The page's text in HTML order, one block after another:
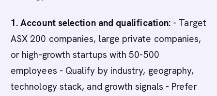
1. Account selection and qualification: - Target
ASX 200 companies, large private companies,
or high-growth startups with 50-500
employees - Qualify by industry, geography,
technology stack, and growth signals - Prefer